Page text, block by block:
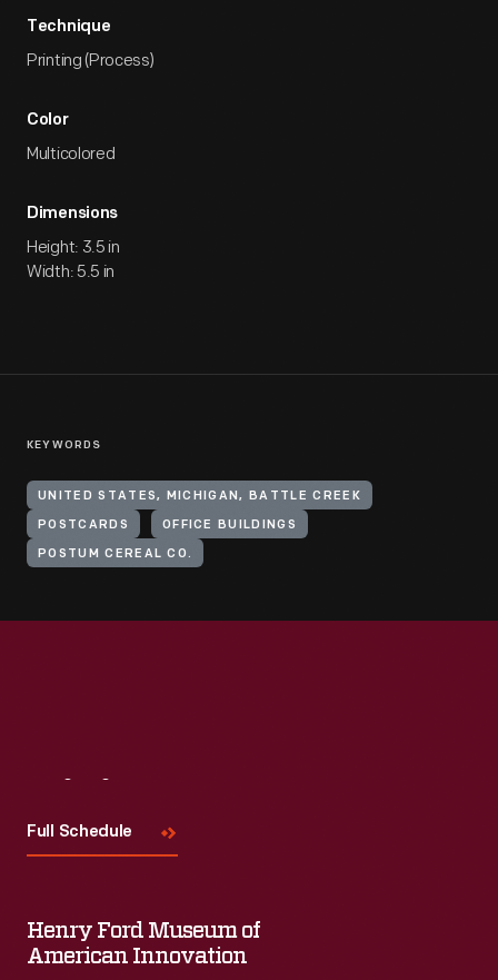
Technique
Printing (Process)
Color
Multicolored
Dimensions
Height: 3.5 in
Width: 5.5 in
KEYWORDS
UNITED STATES, MICHIGAN, BATTLE CREEK
POSTCARDS OFFICE BUILDINGS
POSTUM CEREAL CO.
Full Schedule
Henry Ford Museum of
American Innovation